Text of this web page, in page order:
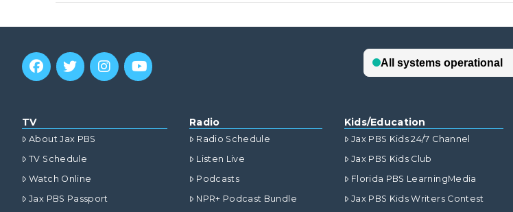
TV
About Jax PBS
TV Schedule
Watch Online
Jax PBS Passport
Radio
Radio Schedule
Listen Live
Podcasts
NPR+ Podcast Bundle
Kids/Education
Jax PBS Kids 24/7 Channel
Jax PBS Kids Club
Florida PBS LearningMedia
Jax PBS Kids Writers Contest